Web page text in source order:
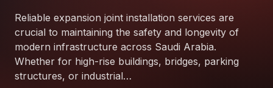
Reliable expansion joint installation services are
crucial to maintaining the safety and longevity of
modern infrastructure across Saudi Arabia.
Whether for high-rise buildings, bridges, parking
structures, or industrial…